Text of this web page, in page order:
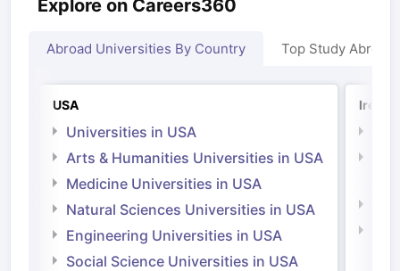
Explore on Careers360
Abroad Universities By Country Top Study Abroad
USA
Universities in USA
Arts & Humanities Universities in USA
Medicine Universities in USA
Natural Sciences Universities in USA
Engineering Universities in USA
Social Science Universities in USA